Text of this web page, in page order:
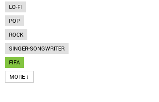
LO-FI
POP
ROCK
SINGER-SONGWRITER
FIFA
MORE ↓